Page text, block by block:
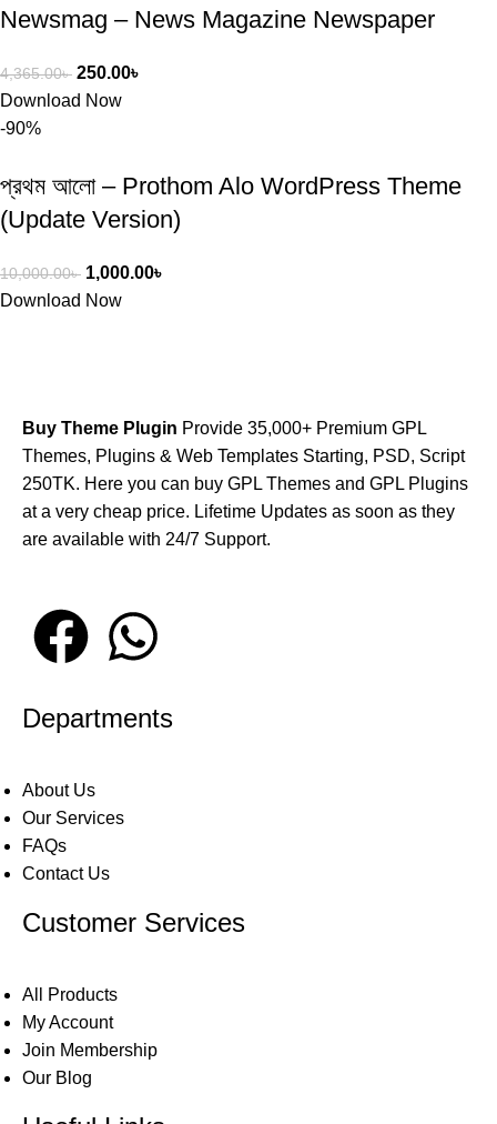
Newsmag – News Magazine Newspaper
4,365.00৳ 250.00৳
Download Now
-90%
প্রথম আলো – Prothom Alo WordPress Theme
(Update Version)
10,000.00৳ 1,000.00৳
Download Now
Buy Theme Plugin Provide 35,000+ Premium GPL
Themes, Plugins & Web Templates Starting, PSD, Script
250TK. Here you can buy GPL Themes and GPL Plugins
at a very cheap price. Lifetime Updates as soon as they
are available with 24/7 Support.
Departments
About Us
Our Services
FAQs
Contact Us
Customer Services
All Products
My Account
Join Membership
Our Blog